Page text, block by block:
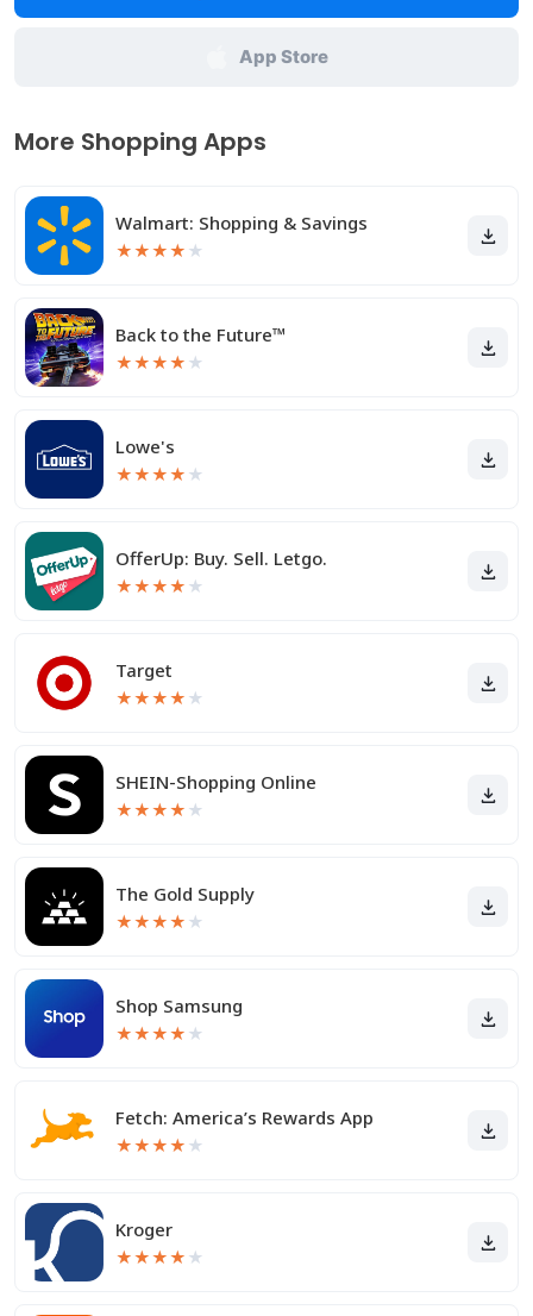
App Store
More Shopping Apps
Walmart: Shopping & Savings
★★★★ ★
Back to the Future™
★★★★ ★
Lowe's
★★★★ ★
OfferUp: Buy. Sell. Letgo.
★★★★ ★
Target
★★★★ ★
SHEIN-Shopping Online
★★★★ ★
The Gold Supply
★★★★ ★
Shop Samsung
★★★★ ★
Fetch: America’s Rewards App
★★★★ ★
Kroger
★★★★ ★